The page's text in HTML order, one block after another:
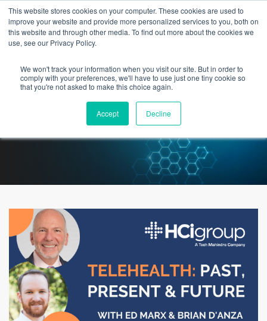
This website stores cookies on your computer. These cookies are used to
improve your website and provide more personalized services to you, both on
this website and through other media. To find out more about the cookies we
use, see our Privacy Policy.
We won't track your information when you visit our site. But in order to
comply with your preferences, we'll have to use just one tiny cookie so
that you're not asked to make this choice again.
Accept Decline
Telehealth: Past, Present &